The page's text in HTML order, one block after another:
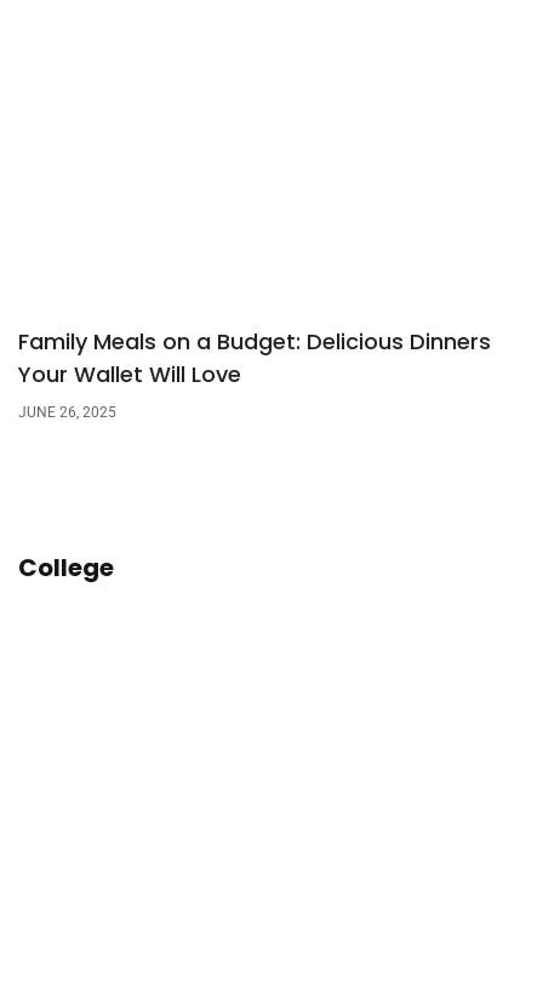
Family Meals on a Budget: Delicious Dinners
Your Wallet Will Love
JUNE 26, 2025
College